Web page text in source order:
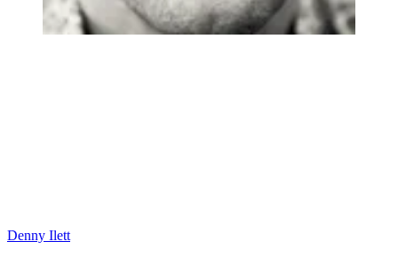
Denny Ilett